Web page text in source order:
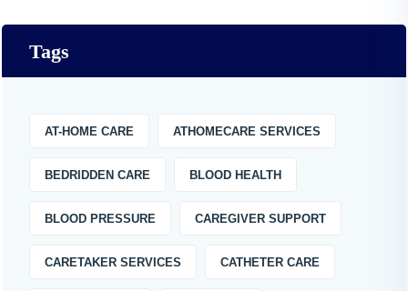
Tags
AT-HOME CARE ATHOMECARE SERVICES
BEDRIDDEN CARE BLOOD HEALTH
BLOOD PRESSURE CAREGIVER SUPPORT
CARETAKER SERVICES CATHETER CARE